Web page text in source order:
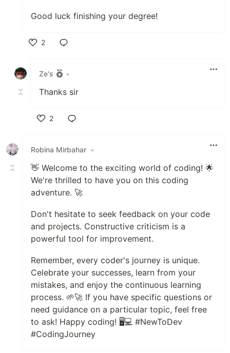
Good luck finishing your degree!
2
Ze's
•
Thanks sir
2
Robina Mirbahar •
👋 Welcome to the exciting world of coding! 🌟
We're thrilled to have you on this coding
adventure. 🚀
Don't hesitate to seek feedback on your code
and projects. Constructive criticism is a
powerful tool for improvement.
Remember, every coder's journey is unique.
Celebrate your successes, learn from your
mistakes, and enjoy the continuous learning
process. 🌱🚀 If you have specific questions or
need guidance on a particular topic, feel free
to ask! Happy coding! 🖥️💻 #NewToDev
#CodingJourney